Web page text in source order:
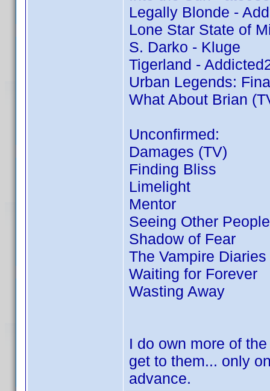
Legally Blonde -
Lone Star State of
S. Darko - Kluge
Tigerland -
Urban Legends:
What About Brian
Unconfirmed:
Damages (TV)
Finding Bliss
Limelight
Mentor
Seeing Other People
Shadow of Fear
The Vampire Diaries
Waiting for Forever
Wasting Away
I do own more of
get to them... only
advance.